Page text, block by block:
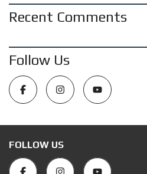
Recent Comments
Follow Us
FOLLOW US